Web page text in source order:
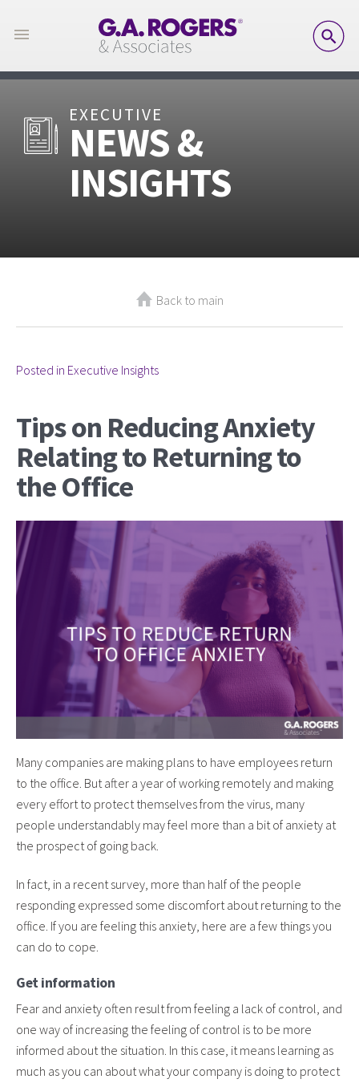
EXECUTIVE
NEWS &
INSIGHTS
Back to main
Posted in Executive Insights
Tips on Reducing Anxiety
Relating to Returning to
the Office
Many companies are making plans to have employees return
to the office. But after a year of working remotely and making
every effort to protect themselves from the virus, many
people understandably may feel more than a bit of anxiety at
the prospect of going back.
In fact, in a recent survey, more than half of the people
responding expressed some discomfort about returning to the
office. If you are feeling this anxiety, here are a few things you
can do to cope.
Get information
Fear and anxiety often result from feeling a lack of control, and
one way of increasing the feeling of control is to be more
informed about the situation. In this case, it means learning as
much as you can about what your company is doing to protect